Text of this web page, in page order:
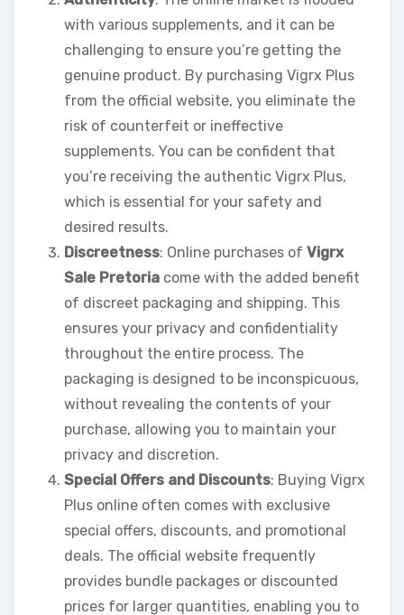
with various supplements, and it can be
challenging to ensure you’re getting the
genuine product. By purchasing Vigrx Plus
from the official website, you eliminate the
risk of counterfeit or ineffective
supplements. You can be confident that
you’re receiving the authentic Vigrx Plus,
which is essential for your safety and
desired results.
Discreetness: Online purchases of Vigrx
Sale Pretoria come with the added benefit
of discreet packaging and shipping. This
ensures your privacy and confidentiality
throughout the entire process. The
packaging is designed to be inconspicuous,
without revealing the contents of your
purchase, allowing you to maintain your
privacy and discretion.
Special Offers and Discounts: Buying Vigrx
Plus online often comes with exclusive
special offers, discounts, and promotional
deals. The official website frequently
provides bundle packages or discounted
prices for larger quantities, enabling you to